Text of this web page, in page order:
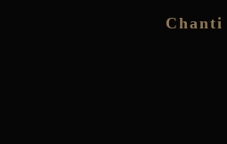
Pastor Wade Burleson,